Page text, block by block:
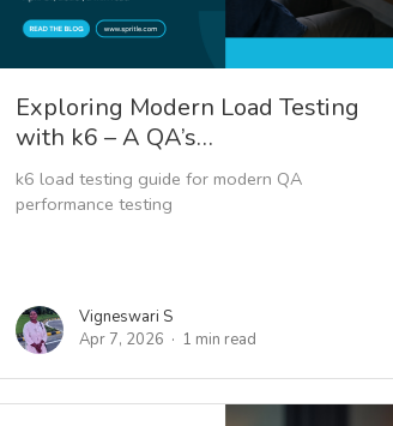
Exploring Modern Load Testing
with k6 – A QA’s…
k6 load testing guide for modern QA
performance testing
Vigneswari S
Apr 7, 2026
1 min read